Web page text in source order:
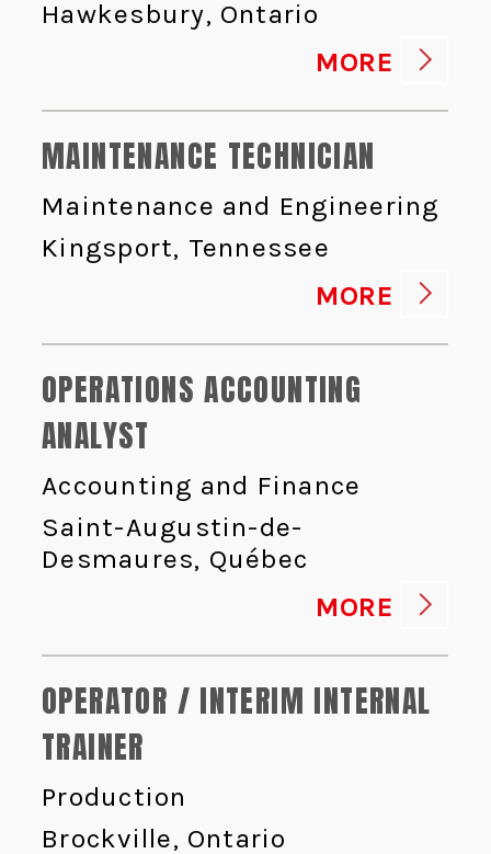
Hawkesbury, Ontario
MORE
MAINTENANCE TECHNICIAN
Maintenance and Engineering
Kingsport, Tennessee
MORE
OPERATIONS ACCOUNTING
ANALYST
Accounting and Finance
Saint-Augustin-de-
Desmaures, Québec
MORE
OPERATOR / INTERIM INTERNAL
TRAINER
Production
Brockville, Ontario